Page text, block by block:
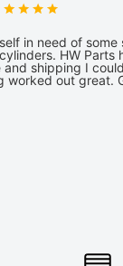
in need of
HW
and shipping I
worked out great.